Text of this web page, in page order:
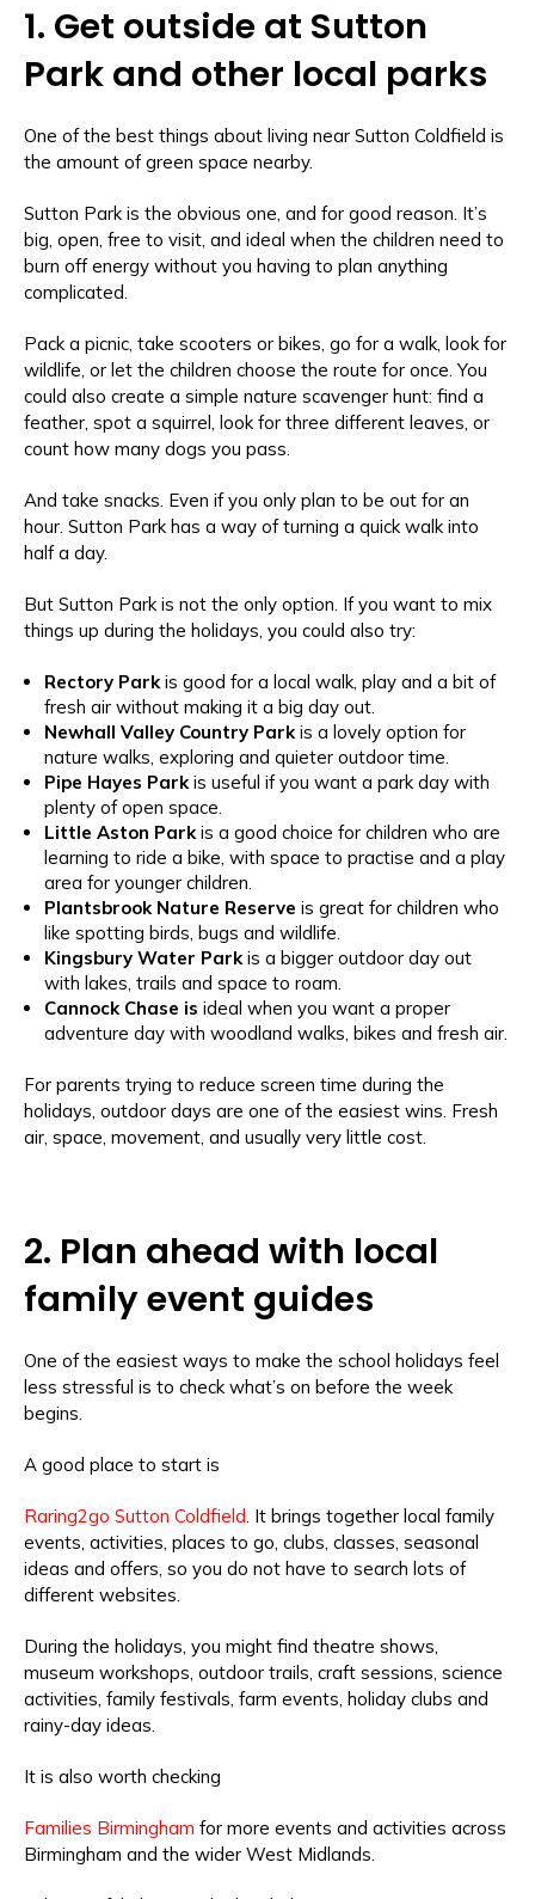
1. Get outside at Sutton
Park and other local parks
One of the best things about living near Sutton Coldfield is
the amount of green space nearby.
Sutton Park is the obvious one, and for good reason. It’s
big, open, free to visit, and ideal when the children need to
burn off energy without you having to plan anything
complicated.
Pack a picnic, take scooters or bikes, go for a walk, look for
wildlife, or let the children choose the route for once. You
could also create a simple nature scavenger hunt: find a
feather, spot a squirrel, look for three different leaves, or
count how many dogs you pass.
And take snacks. Even if you only plan to be out for an
hour. Sutton Park has a way of turning a quick walk into
half a day.
But Sutton Park is not the only option. If you want to mix
things up during the holidays, you could also try:
Rectory Parkis good for a local walk, play and a bit of
fresh air without making it a big day out.
Newhall Valley Country Park is a lovely option for
nature walks, exploring and quieter outdoor time.
Pipe Hayes Park is useful if you want a park day with
plenty of open space.
Little Aston Park is a good choice for children who are
learning to ride a bike, with space to practise and a play
area for younger children.
Plantsbrook Nature Reserve is great for children who
like spotting birds, bugs and wildlife.
Kingsbury Water Parkis a bigger outdoor day out
with lakes, trails and space to roam.
Cannock Chase is ideal when you want a proper
adventure day with woodland walks, bikes and fresh air.
For parents trying to reduce screen time during the
holidays, outdoor days are one of the easiest wins. Fresh
air, space, movement, and usually very little cost.
2. Plan ahead with local
family event guides
One of the easiest ways to make the school holidays feel
less stressful is to check what’s on before the week
begins.
A good place to start is
Raring2go Sutton Coldfield. It brings together local family
events, activities, places to go, clubs, classes, seasonal
ideas and offers, so you do not have to search lots of
different websites.
During the holidays, you might find theatre shows,
museum workshops, outdoor trails, craft sessions, science
activities, family festivals, farm events, holiday clubs and
rainy-day ideas.
It is also worth checking
Families Birmingham for more events and activities across
Birmingham and the wider West Midlands.